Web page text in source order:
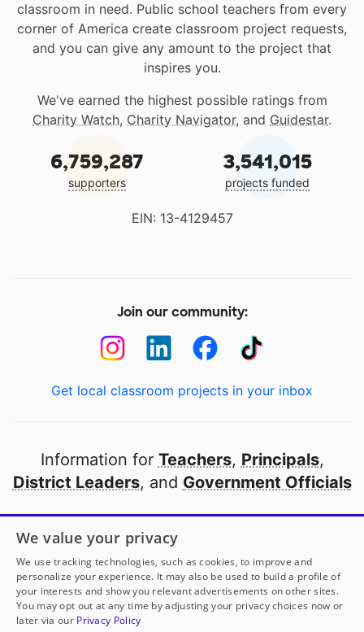
classroom in need. Public school teachers from every
corner of America create classroom project requests,
and you can give any amount to the project that
inspires you.
We've earned the highest possible ratings from
Charity Watch, Charity Navigator, and Guidestar.
6,759,287
supporters
3,541,015
projects funded
EIN: 13-4129457
Join our community:
Get local classroom projects in your inbox
Information for Teachers, Principals,
District Leaders, and Government Officials
Open to every public school in America
thanks to
our partners
Partner with DonorsChoose
We value your privacy
We use tracking technologies, such as cookies, to improve and
personalize your experience. It may also be used to build a profile of
your interests and show you relevant advertisements on other sites.
You may opt out at any time by adjusting your privacy choices now or
later via our Privacy Policy